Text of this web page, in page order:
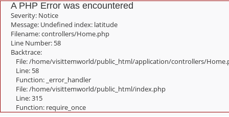
A PHP Error was encountered
Severity: Notice
Message: Undefined index: latitude
Filename: controllers/Home.php
Line Number: 58
Backtrace:
File: /home/visittemworld/public_html/application/controllers/
Line: 58
Function: _error_handler
File: /home/visittemworld/public_html/index.php
Line: 315
Function: require_once